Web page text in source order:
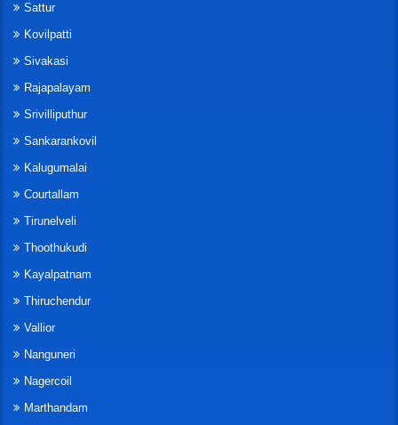
Sattur
Kovilpatti
Sivakasi
Rajapalayam
Srivilliputhur
Sankarankovil
Kalugumalai
Courtallam
Tirunelveli
Thoothukudi
Kayalpatnam
Thiruchendur
Vallior
Nanguneri
Nagercoil
Marthandam